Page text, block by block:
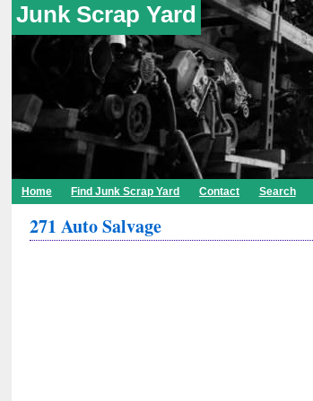
Junk Scrap Yard
Home Find Junk Scrap Yard Contact Search
271 Auto Salvage